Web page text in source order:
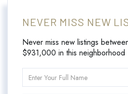
NEVER MISS NEW
Never miss new listings
$931,000 in this neighborhood
Full
Name